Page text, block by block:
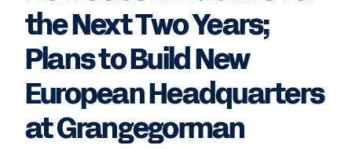
the Next Two Years;
Plans to Build New
European Headquarters
at Grangegorman